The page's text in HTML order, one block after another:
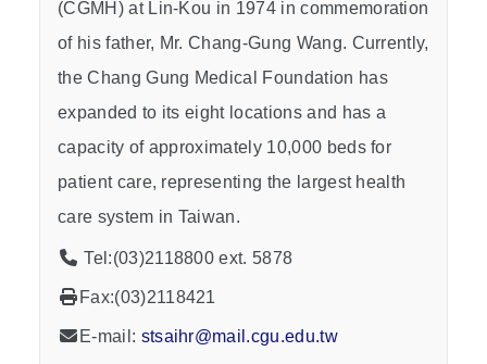
(CGMH) at Lin-Kou in 1974 in commemoration
of his father, Mr. Chang-Gung Wang. Currently,
the Chang Gung Medical Foundation has
expanded to its eight locations and has a
capacity of approximately 10,000 beds for
patient care, representing the largest health
care system in Taiwan.
Tel:(03)2118800 ext. 5878
Fax:(03)2118421
E-mail: stsaihr@mail.cgu.edu.tw